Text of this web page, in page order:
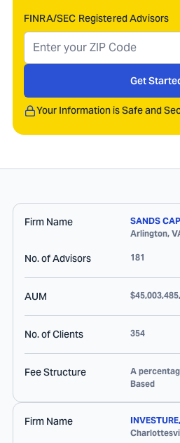
FINRA/SEC Registered Advisors
Get
Your Information is Safe and
Firm Name
SANDS
Arlington,
No. of Advisors 181
AUM
No. of Clients 354
Fee Structure
A
Based
Firm Name